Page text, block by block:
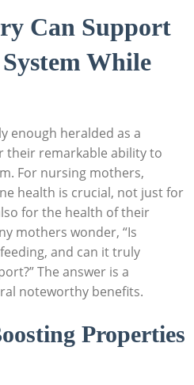
Can Support
While
enough heralded as a
their remarkable ability to
For nursing mothers,
health is crucial, not just for
for the health of their
mothers wonder, “Is
and can it truly
The answer is a
noteworthy benefits.
Properties